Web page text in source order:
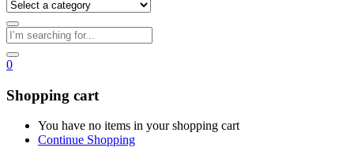
0
Shopping cart
You have no items in your shopping cart
Continue Shopping